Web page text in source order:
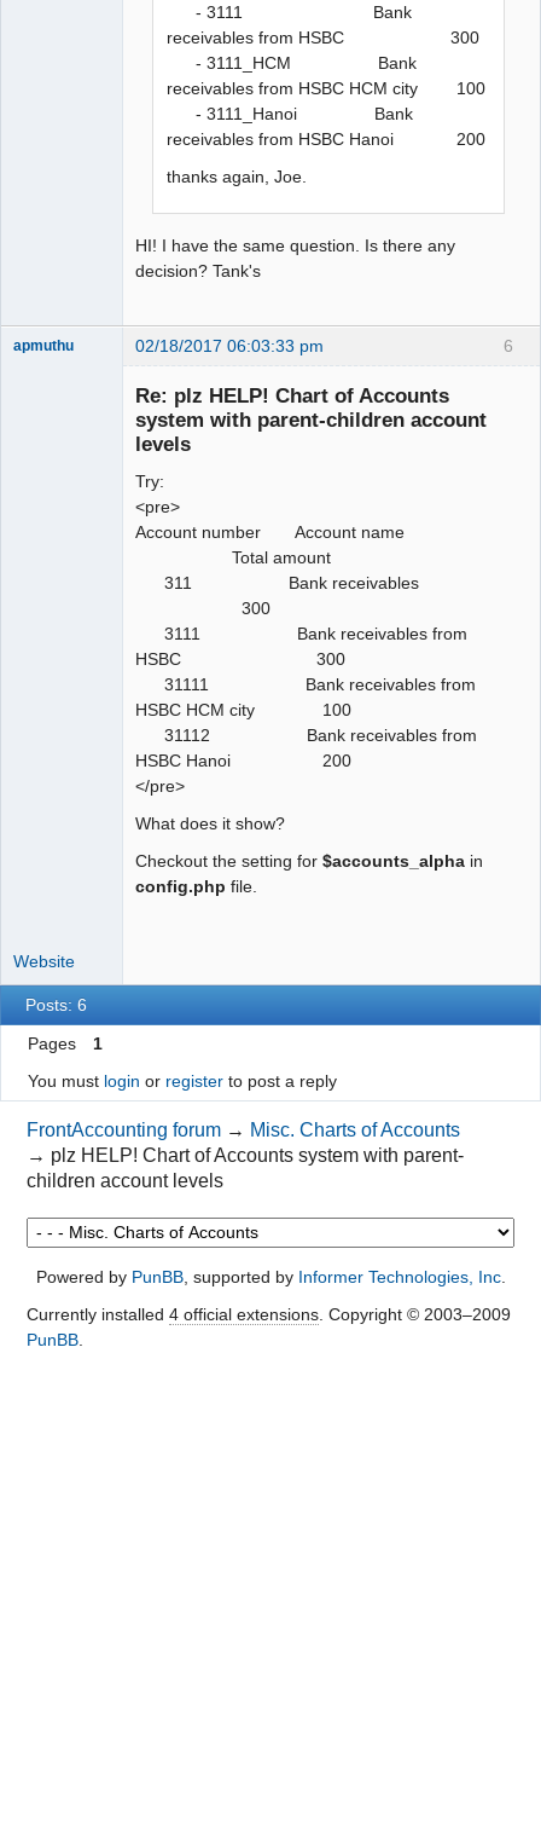
- 3111 Bank
receivables from HSBC 300
- 3111_HCM Bank
receivables from HSBC HCM city 100
- 3111_Hanoi Bank
receivables from HSBC Hanoi 200
thanks again, Joe.
HI! I have the same question. Is there any
decision? Tank's
6
apmuthu 02/18/2017 06:03:33 pm
Re: plz HELP! Chart of Accounts
system with parent-children account
levels
Try:
<pre>
Account number Account name
Total amount
311 Bank receivables
300
3111 Bank receivables from
HSBC 300
31111 Bank receivables from
HSBC HCM city 100
31112 Bank receivables from
HSBC Hanoi 200
</pre>
What does it show?
Checkout the setting for $accounts_alpha in
config.php file.
Website
Posts: 6
Pages
1
You must login or registerto post a reply
FrontAccounting forum → Misc. Charts of Accounts
→ plz HELP! Chart of Accounts system with parent-
children account levels
Powered by PunBB, supported by Informer Technologies, Inc.
Currently installed 4 official extensions. Copyright © 2003–2009
PunBB.